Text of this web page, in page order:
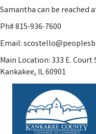
Samantha can be reached
Ph# 815-936-7600
Email:
Main Location: 333 E. Court
Kankakee, IL 60901